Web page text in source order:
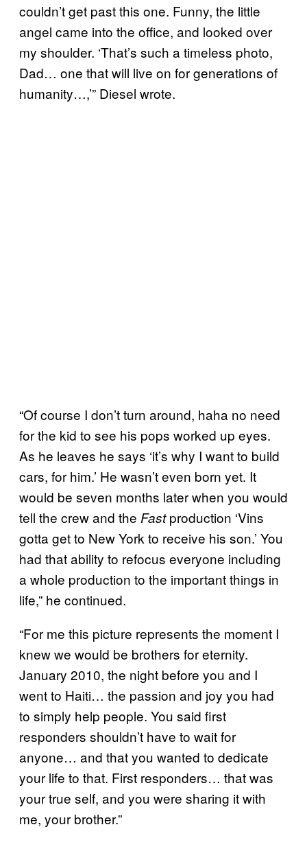
couldn’t get past this one. Funny, the little
angel came into the office, and looked over
my shoulder. ‘That’s such a timeless photo,
Dad… one that will live on for generations of
humanity…,’” Diesel wrote.
“Of course I don’t turn around, haha no need
for the kid to see his pops worked up eyes.
As he leaves he says ‘it’s why I want to build
cars, for him.’ He wasn’t even born yet. It
would be seven months later when you would
tell the crew and the Fastproduction ‘Vins
gotta get to New York to receive his son.’ You
had that ability to refocus everyone including
a whole production to the important things in
life,” he continued.
“For me this picture represents the moment I
knew we would be brothers for eternity.
January 2010, the night before you and I
went to Haiti… the passion and joy you had
to simply help people. You said first
responders shouldn’t have to wait for
anyone… and that you wanted to dedicate
your life to that. First responders… that was
your true self, and you were sharing it with
me, your brother.”